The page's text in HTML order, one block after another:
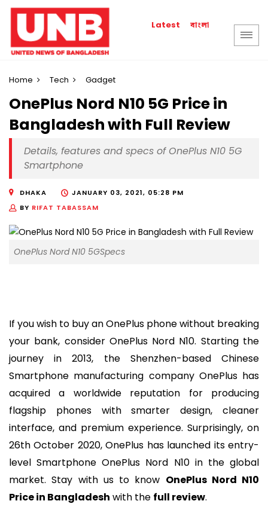
Latest বাংলা
Home Tech Gadget
OnePlus Nord N10 5G Price in
Bangladesh with Full Review
Details, features and specs of OnePlus N10 5G
Smartphone
DHAKA
JANUARY 03, 2021, 05:28 PM
BY RIFAT TABASSAM
OnePlus Nord N10 5GSpecs
If you wish to buy an OnePlus phone without breaking
your bank, consider OnePlus Nord N10. Starting the
journey in 2013, the Shenzhen-based Chinese
Smartphone manufacturing company OnePlus has
acquired a worldwide reputation for producing
flagship phones with smarter design, cleaner
interface, and premium experience. Surprisingly, on
26th October 2020, OnePlus has launched its entry-
level Smartphone OnePlus Nord N10 in the global
market. Stay with us to know OnePlus Nord N10
Price in Bangladesh with the full review.